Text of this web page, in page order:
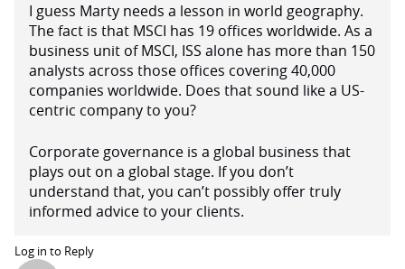
I guess Marty needs a lesson in world geography.
The fact is that MSCI has 19 offices worldwide. As a
business unit of MSCI, ISS alone has more than 150
analysts across those offices covering 40,000
companies worldwide. Does that sound like a US-
centric company to you?
Corporate governance is a global business that
plays out on a global stage. If you don’t
understand that, you can’t possibly offer truly
informed advice to your clients.
Log in to Reply